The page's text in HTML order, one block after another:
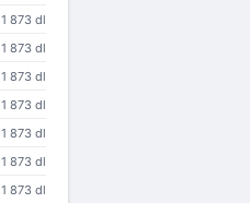
1 873 dl
1 873 dl
1 873 dl
1 873 dl
1 873 dl
1 873 dl
1 873 dl